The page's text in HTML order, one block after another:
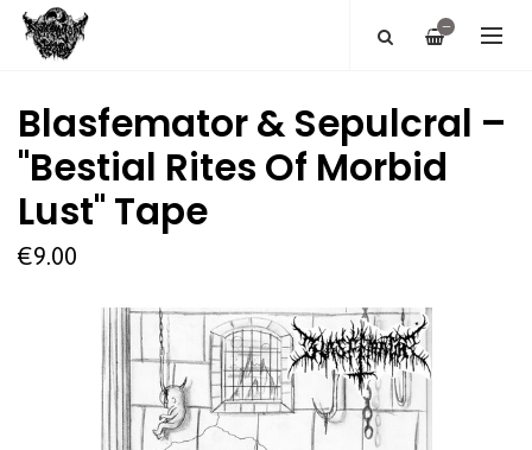
—
Blasfemator & Sepulcral –
"Bestial Rites Of Morbid
Lust" Tape
€9.00